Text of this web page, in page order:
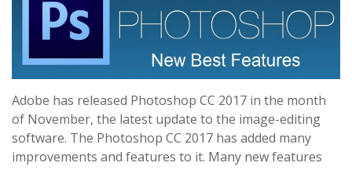
Adobe has released Photoshop CC 2017 in the month
of November, the latest update to the image-editing
software. The Photoshop CC 2017 has added many
improvements and features to it. Many new features